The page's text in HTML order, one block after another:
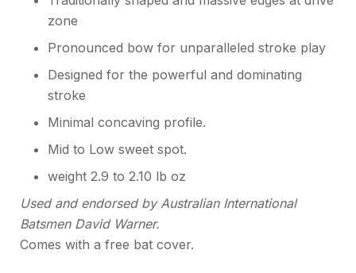
zone
Pronounced bow for unparalleled stroke play
Designed for the powerful and dominating
stroke
Minimal concaving profile.
Mid to Low sweet spot.
weight 2.9 to 2.10 lb oz
Used and endorsed by Australian International
Batsmen David Warner.
Comes with a free bat cover.